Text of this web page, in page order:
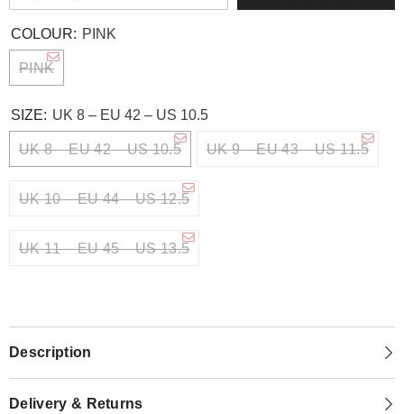
COLOUR: PINK
PINK
SIZE: UK 8 – EU 42 – US 10.5
UK 8 – EU 42 – US 10.5 UK 9 – EU 43 – US 11.5
UK 10 – EU 44 – US 12.5
UK 11 – EU 45 – US 13.5
Description
Delivery & Returns